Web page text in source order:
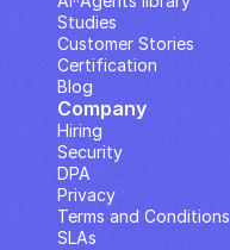
Company
Hiring
Security
DPA
Privacy
Terms and Conditions
SLAs
Studies
Customer Stories
Blog
Certification